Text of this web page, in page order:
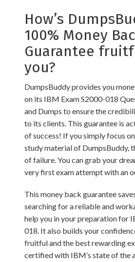
How’s
100% Money
Guarantee
you?
DumpsBuddy provides you
on its IBM Exam S2000-018
and Dumps to ensure the
to its clients. This guarantee is
of success! If you simply focus
study material of DumpsBuddy,
of failure. You can grab your
very first exam attempt with an
This money back guarantee
searching for a reliable and
help you in your preparation for
018. It also builds your
fruitful and the best rewarding
certified with IBM’s state of the